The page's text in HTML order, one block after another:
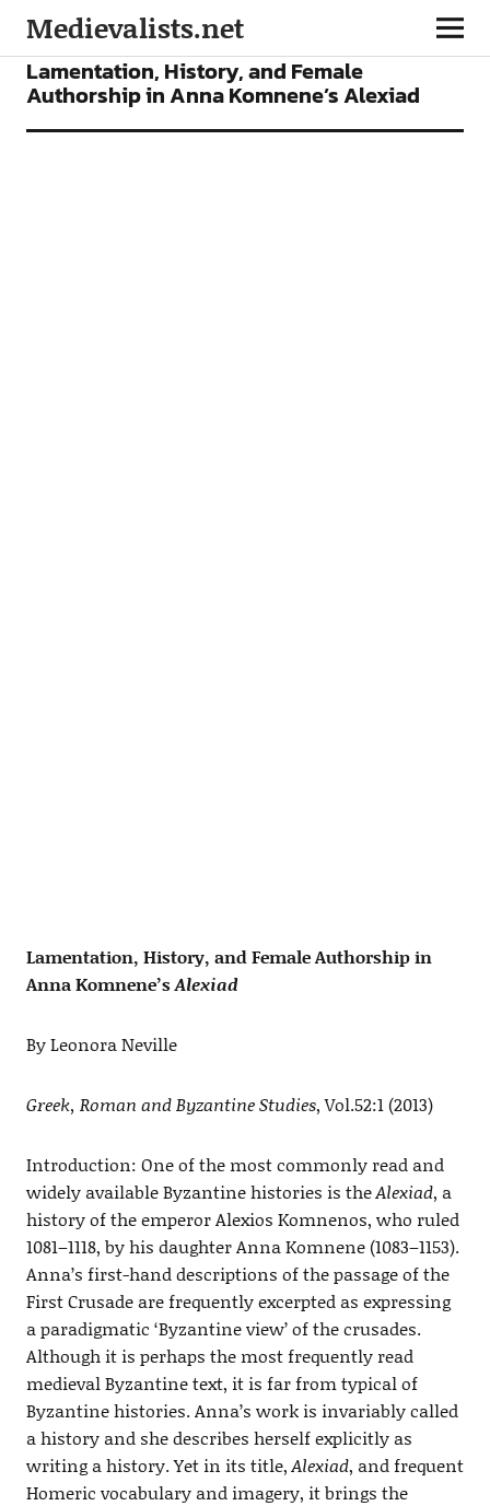
Medievalists.net
ARTICLES
Lamentation, History, and Female
Authorship in Anna Komnene’s Alexiad
Lamentation, History, and Female Authorship in
Anna Komnene’sAlexiad
By Leonora Neville
Greek, Roman and Byzantine Studies, Vol.52:1 (2013)
Introduction: One of the most commonly read and
widely available Byzantine histories is theAlexiad, a
history of the emperor Alexios Komnenos, who ruled
1081–1118, by his daughter Anna Komnene (1083–1153).
Anna’s first-hand descriptions of the passage of the
First Crusade are frequently excerpted as expressing
a paradigmatic ‘Byzantine view’ of the crusades.
Although it is perhaps the most frequently read
medieval Byzantine text, it is far from typical of
Byzantine histories. Anna’s work is invariably called
a history and she describes herself explicitly as
writing a history. Yet in its title,Alexiad, and frequent
Homeric vocabulary and imagery, it brings the